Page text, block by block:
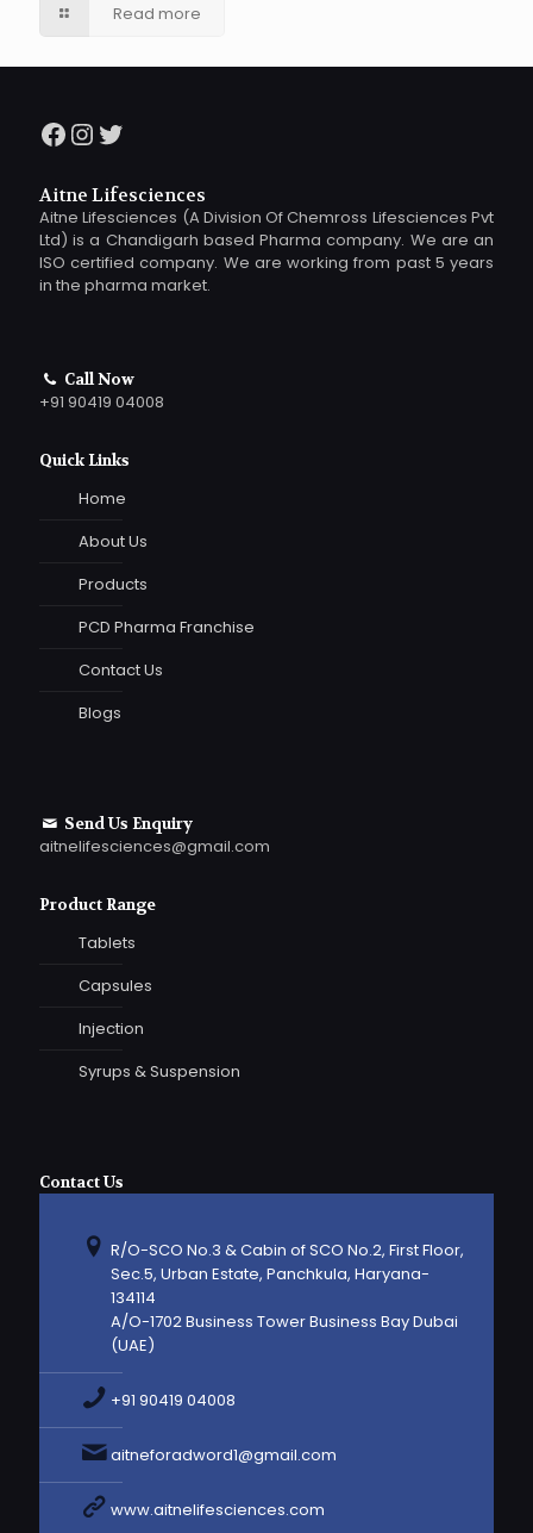
Read more
Facebook
Instagram
Twitter
Aitne Lifesciences
Aitne Lifesciences (A Division Of Chemross Lifesciences Pvt
Ltd) is a Chandigarh based Pharma company. We are an
ISO certified company. We are working from past 5 years
in the pharma market.
Call Now
+91 90419 04008
Quick Links
Home
About Us
Products
PCD Pharma Franchise
Contact Us
Blogs
Send Us Enquiry
aitnelifesciences@gmail.com
Product Range
Tablets
Capsules
Injection
Syrups & Suspension
Contact Us
R/O-SCO No.3 & Cabin of SCO No.2, First Floor,
Sec.5, Urban Estate, Panchkula, Haryana-
134114
A/O-1702 Business Tower Business Bay Dubai
(UAE)
+91 90419 04008
aitneforadword1@gmail.com
www.aitnelifesciences.com